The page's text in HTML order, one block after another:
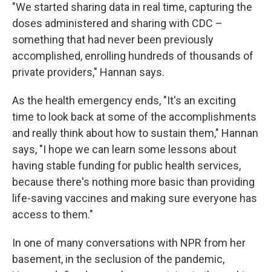
"We started sharing data in real time, capturing the
doses administered and sharing with CDC –
something that had never been previously
accomplished, enrolling hundreds of thousands of
private providers," Hannan says.
As the health emergency ends, "It's an exciting
time to look back at some of the accomplishments
and really think about how to sustain them," Hannan
says, "I hope we can learn some lessons about
having stable funding for public health services,
because there's nothing more basic than providing
life-saving vaccines and making sure everyone has
access to them."
In one of many conversations with NPR from her
basement, in the seclusion of the pandemic,